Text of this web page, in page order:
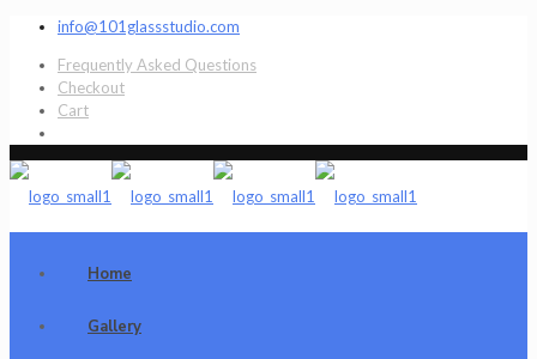
info@101glassstudio.com
Frequently Asked Questions
Checkout
Cart
Home
Gallery